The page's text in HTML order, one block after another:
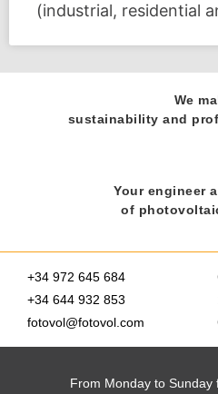
(industrial, residential
We
sustainability and
Your engineer
of
+34 972 645 684
+34 644 932 853
fotovol@fotovol.com
From Monday to Sunday